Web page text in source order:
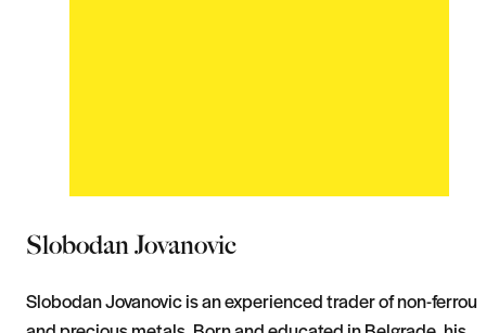
Slobodan Jovanovic
Slobodan Jovanovic is an experienced trader of non-ferrous